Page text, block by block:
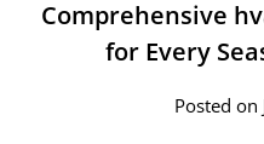
Comprehensive
for Every
Posted on